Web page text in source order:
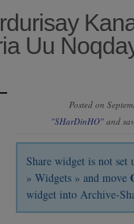
Uu
Posted on
"SHarDinHO" and
Share widget is not
» Widgets » and move
widget into Archive-